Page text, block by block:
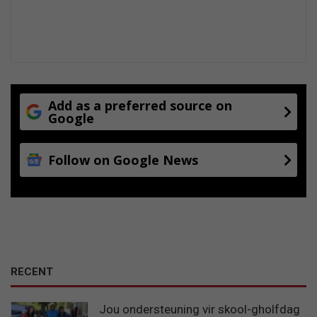
Add as a preferred source on
Google
Follow on Google News
RECENT
Jou ondersteuning vir skool-gholfdag